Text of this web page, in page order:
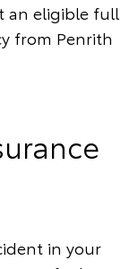
an eligible full
from Penrith
in your